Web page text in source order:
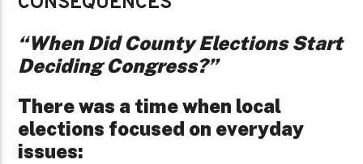
“When Did County Elections Start
Deciding Congress?”
There was a time when local
elections focused on everyday
issues: